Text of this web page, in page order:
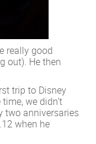
really good
out). He then
trip to Disney
we didn’t
two anniversaries
when he